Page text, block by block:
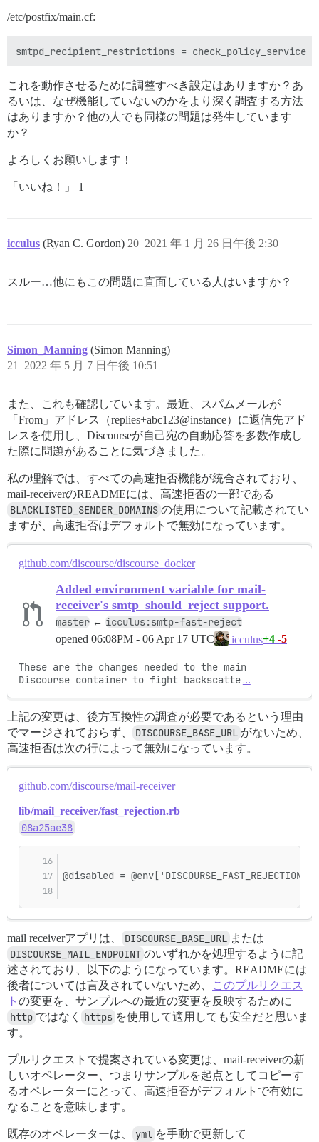
/etc/postfix/main.cf:
これを動作させるために調整すべき設定はありますか？あ
るいは、なぜ機能していないのかをより深く調査する方法
はありますか？他の人でも同様の問題は発生しています
か？
よろしくお願いします！
「いいね！」 1
icculus (Ryan C. Gordon) 2021 年 1 月 26 日午後 2:30
20
スルー…他にもこの問題に直面している人はいますか？
Simon_Manning (Simon Manning)
2022 年 5 月 7 日午後 10:51
21
また、これも確認しています。最近、スパムメールが
「From」アドレス（replies+abc123@instance）に返信先アド
レスを使用し、Discourseが自己宛の自動応答を多数作成し
た際に問題があることに気づきました。
私の理解では、すべての高速拒否機能が統合されており、
mail-receiverのREADMEには、高速拒否の一部である
BLACKLISTED_SENDER_DOMAINS の使用について記載されてい
ますが、高速拒否はデフォルトで無効になっています。
github.com/discourse/discourse_docker
Added environment variable for mail-
receiver's smtp_should_reject support.
master ← icculus:smtp-fast-reject
opened 06:08PM - 06 Apr 17 UTC icculus+4 -5
These are the changes needed to the main
Discourse container to fight backscatte …
上記の変更は、後方互換性の調査が必要であるという理由
でマージされておらず、
DISCOURSE_BASE_URL がないため、
高速拒否は次の行によって無効になっています。
github.com/discourse/mail-receiver
lib/mail_receiver/fast_rejection.rb
08a25ae38
@disabled =
mail receiverアプリは、 DISCOURSE_BASE_URL または
DISCOURSE_MAIL_ENDPOINT のいずれかを処理するように記
述されており、以下のようになっています。READMEには
後者については言及されていないため、
このプルリクエス
ト の変更を、サンプルへの最近の変更を反映するために
http ではなく https を使用して適用しても安全だと思いま
す。
プルリクエストで提案されている変更は、mail-receiverの新
しいオペレーター、つまりサンプルを起点としてコピーす
るオペレーターにとって、高速拒否がデフォルトで有効に
なることを意味します。
既存のオペレーターは、 yml を手動で更新して